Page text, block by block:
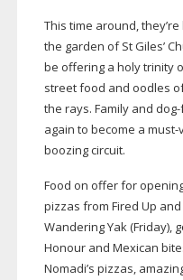
This time around,
the garden of St Giles’
be offering a holy trinity
street food and oodles
the rays. Family and
again to become a must-
boozing circuit.
Food on offer for
pizzas from Fired Up
Wandering Yak (Friday),
Honour and Mexican
Nomadi’s pizzas,